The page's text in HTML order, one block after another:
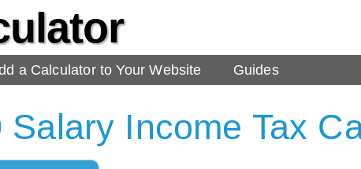
a Calculator to Your Website Guides
Income Tax